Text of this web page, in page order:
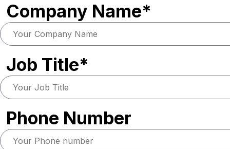
Company Name*
Job Title*
Phone Number